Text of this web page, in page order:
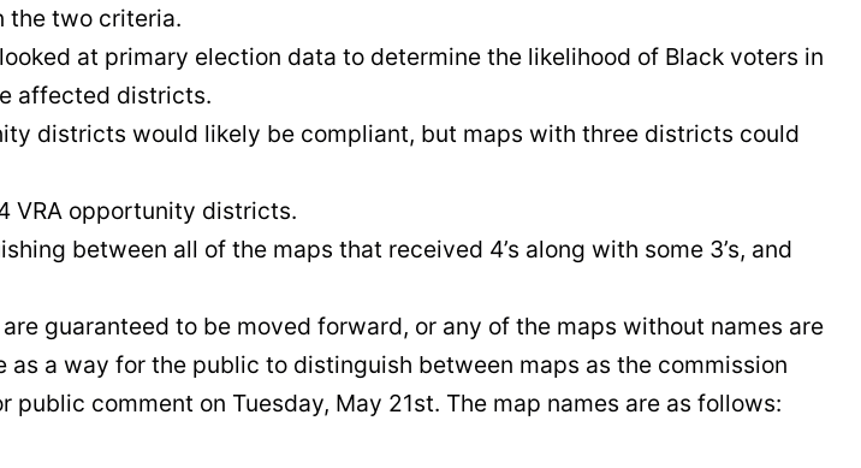
the two criteria.
at primary election data to determine the likelihood of Black voters in
affected districts.
districts would likely be compliant, but maps with three districts could
VRA opportunity districts.
between all of the maps that received 4’s along with some 3’s, and
guaranteed to be moved forward, or any of the maps without names are
a way for the public to distinguish between maps as the commission
comment on Tuesday, May 21st. The map names are as follows: